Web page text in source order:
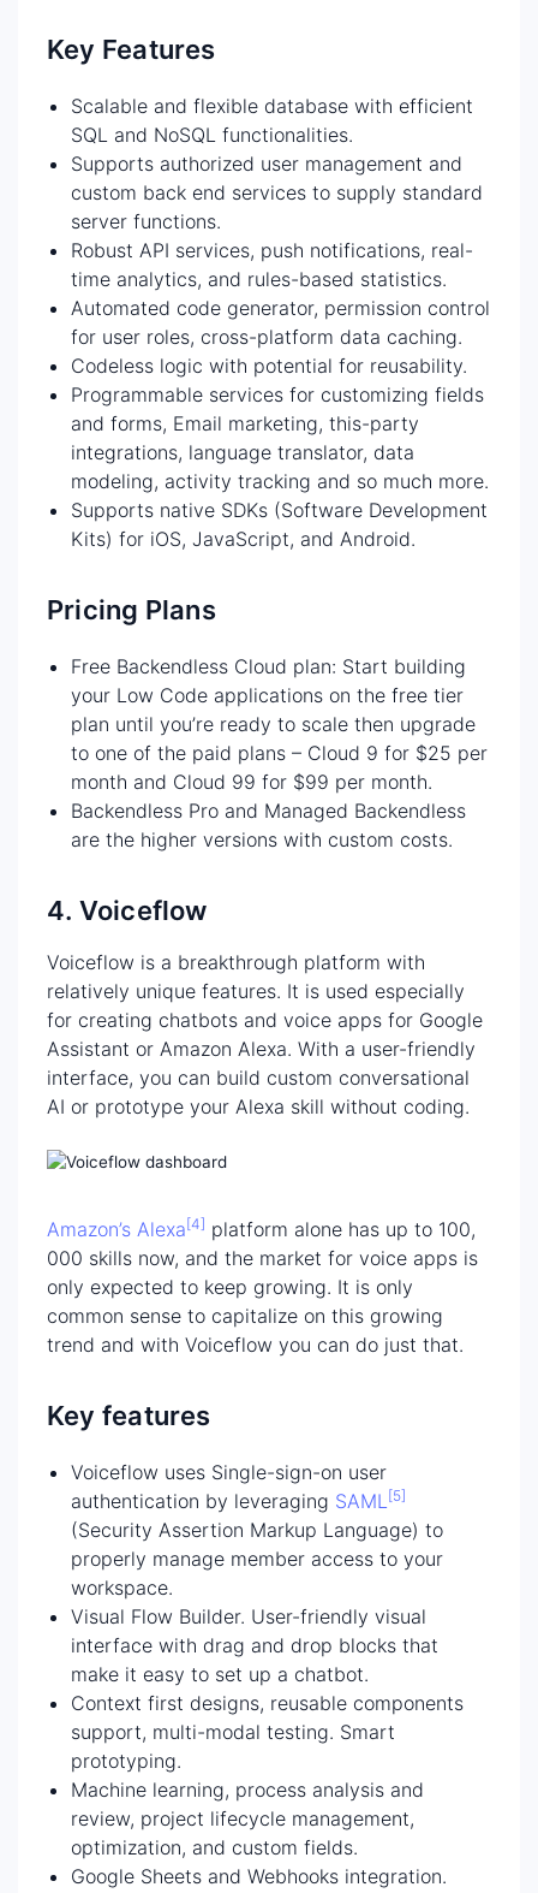
Key Features
Scalable and flexible database with efficient
SQL and NoSQL functionalities.
Supports authorized user management and
custom back end services to supply standard
server functions.
Robust API services, push notifications, real-
time analytics, and rules-based statistics.
Automated code generator, permission control
for user roles, cross-platform data caching.
Codeless logic with potential for reusability.
Programmable services for customizing fields
and forms, Email marketing, this-party
integrations, language translator, data
modeling, activity tracking and so much more.
Supports native SDKs (Software Development
Kits) for iOS, JavaScript, and Android.
Pricing Plans
Free Backendless Cloud plan: Start building
your Low Code applications on the free tier
plan until you’re ready to scale then upgrade
to one of the paid plans – Cloud 9 for $25 per
month and Cloud 99 for $99 per month.
Backendless Pro and Managed Backendless
are the higher versions with custom costs.
4. Voiceflow
Voiceflow is a breakthrough platform with
relatively unique features. It is used especially
for creating chatbots and voice apps for Google
Assistant or Amazon Alexa. With a user-friendly
interface, you can build custom conversational
AI or prototype your Alexa skill without coding.
Amazon’s Alexa [4] platform alone has up to 100,
000 skills now, and the market for voice apps is
only expected to keep growing. It is only
common sense to capitalize on this growing
trend and with Voiceflow you can do just that.
Key features
Voiceflow uses Single-sign-on user
authentication by leveraging SAML [5]
(Security Assertion Markup Language) to
properly manage member access to your
workspace.
Visual Flow Builder. User-friendly visual
interface with drag and drop blocks that
make it easy to set up a chatbot.
Context first designs, reusable components
support, multi-modal testing. Smart
prototyping.
Machine learning, process analysis and
review, project lifecycle management,
optimization, and custom fields.
Google Sheets and Webhooks integration.